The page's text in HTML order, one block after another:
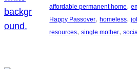
affordable permanent home,
Happy Passover, homeless,
resources, single mother,